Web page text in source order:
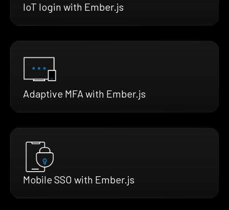
IoT login with Ember.js
Adaptive MFA with Ember.js
Mobile SSO with Ember.js